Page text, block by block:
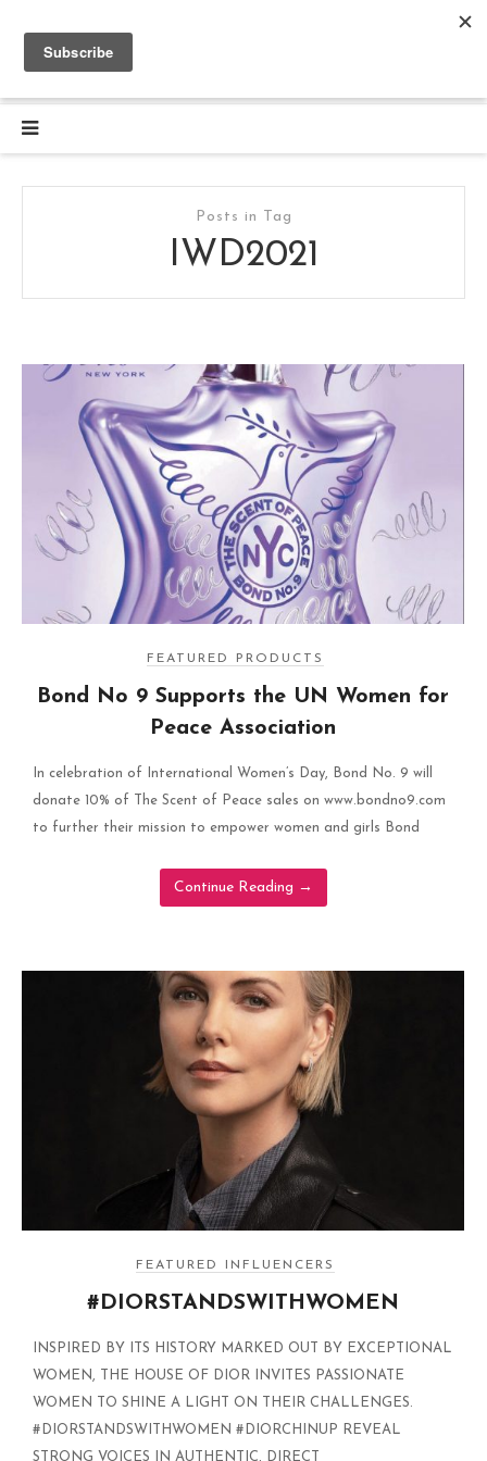
Posts in Tag
IWD2021
FEATURED PRODUCTS
Bond No 9 Supports the UN Women for
Peace Association
In celebration of International Women’s Day, Bond No. 9 will
donate 10% of The Scent of Peace sales on www.bondno9.com
to further their mission to empower women and girls Bond
Continue Reading →
FEATURED INFLUENCERS
#DIORSTANDSWITHWOMEN
INSPIRED BY ITS HISTORY MARKED OUT BY EXCEPTIONAL
WOMEN, THE HOUSE OF DIOR INVITES PASSIONATE
WOMEN TO SHINE A LIGHT ON THEIR CHALLENGES.
#DIORSTANDSWITHWOMEN #DIORCHINUP REVEAL
STRONG VOICES IN AUTHENTIC, DIRECT